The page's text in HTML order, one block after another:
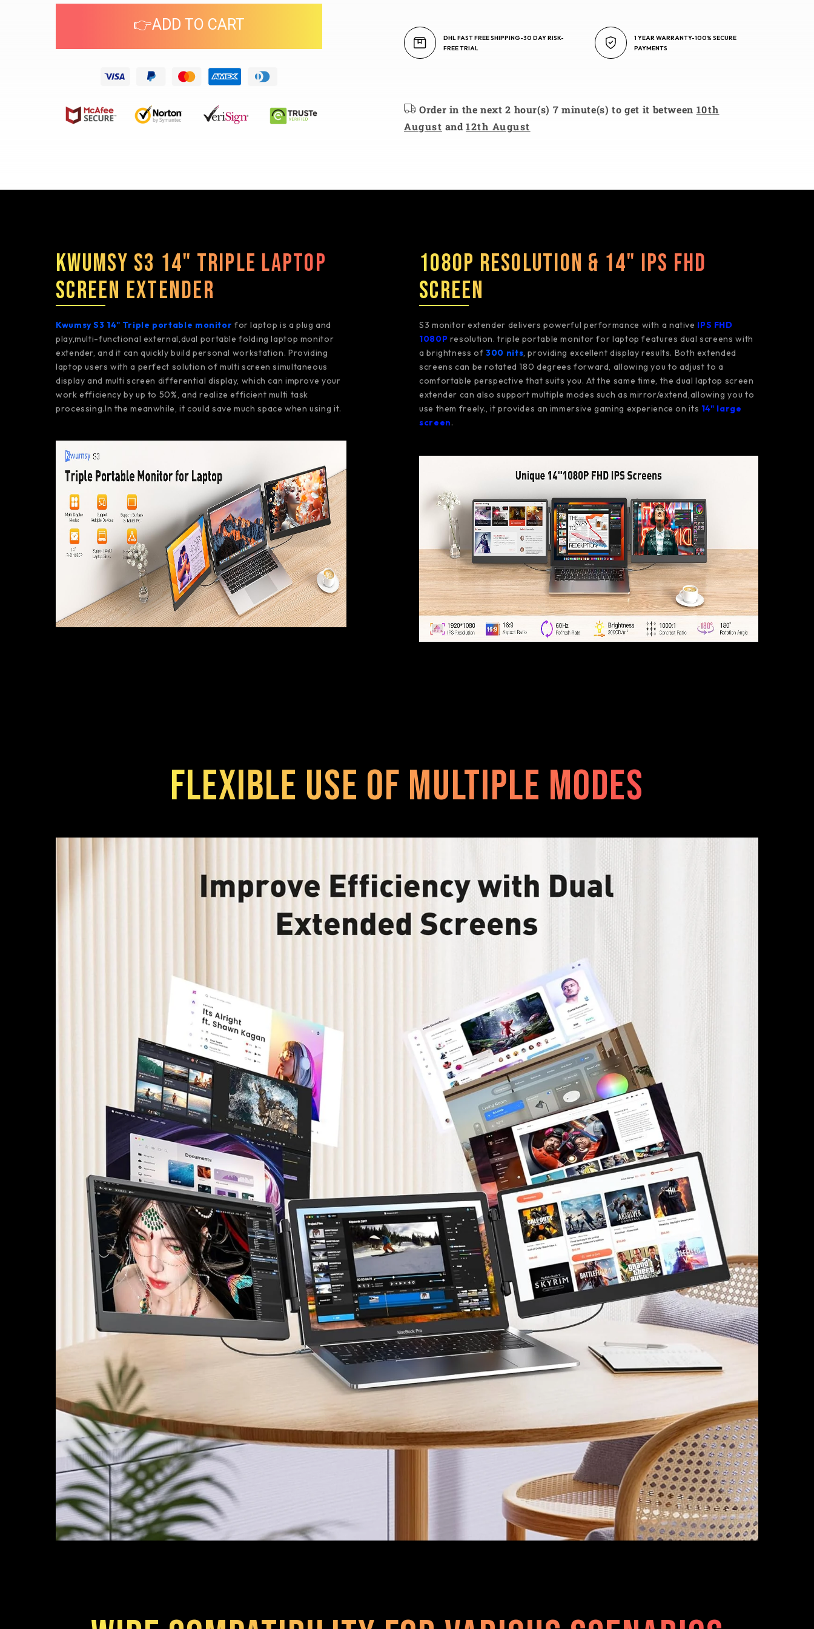
👉ADD TO CART
DHL FAST FREE SHIPPING-30 DAY RISK-
FREE TRIAL
1 YEAR WARRANTY-100% SECURE
PAYMENTS
Order in the next 2 hour(s) 7 minute(s) to get it between 10th
August and12th August
Kwumsy S3 14" Triple Laptop
Screen Extender
Kwumsy S3 14" Triple portable monitor for laptop is a plug and
play,multi-functional external,dual portable folding laptop monitor
extender, and it can quickly build personal workstation. Providing
laptop users with a perfect solution of multi screen simultaneous
display and multi screen differential display, which can improve your
work efficiency by up to 50%, and realize efficient multi task
processing.In the meanwhile, it could save much space when using it.
1080P Resolution & 14" IPS FHD
Screen
S3 monitor extender delivers powerful performance with a native IPS FHD
1080P resolution. triple portable monitor for laptop features dual screens with
a brightness of300 nits, providing excellent display results. Both extended
screens can be rotated 180 degrees forward, allowing you to adjust to a
comfortable perspective that suits you. At the same time, the dual laptop screen
extender can also support multiple modes such as mirror/extend,allowing you to
use them freely., it provides an immersive gaming experience on its 14" large
screen.
Flexible use of multiple modes